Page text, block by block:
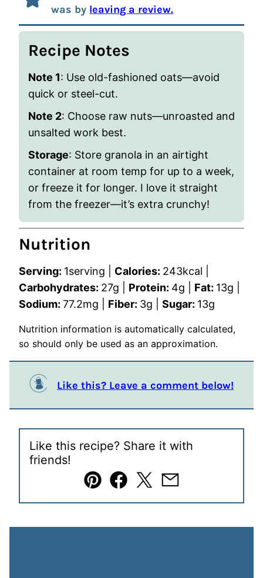
was by leaving a review.
Recipe Notes
Note 1: Use old-fashioned oats—avoid
quick or steel-cut.
Note 2: Choose raw nuts—unroasted and
unsalted work best.
Storage: Store granola in an airtight
container at room temp for up to a week,
or freeze it for longer. I love it straight
from the freezer—it’s extra crunchy!
Nutrition
Serving: 1serving Calories: 243kcal
Carbohydrates: 27g Protein: 4g Fat: 13g
Sodium: 77.2mg Fiber: 3g Sugar: 13g
Nutrition information is automatically calculated,
so should only be used as an approximation.
Like this? Leave a comment below!
Like this recipe? Share it with
friends!
Pin Facebook
TweetEmail